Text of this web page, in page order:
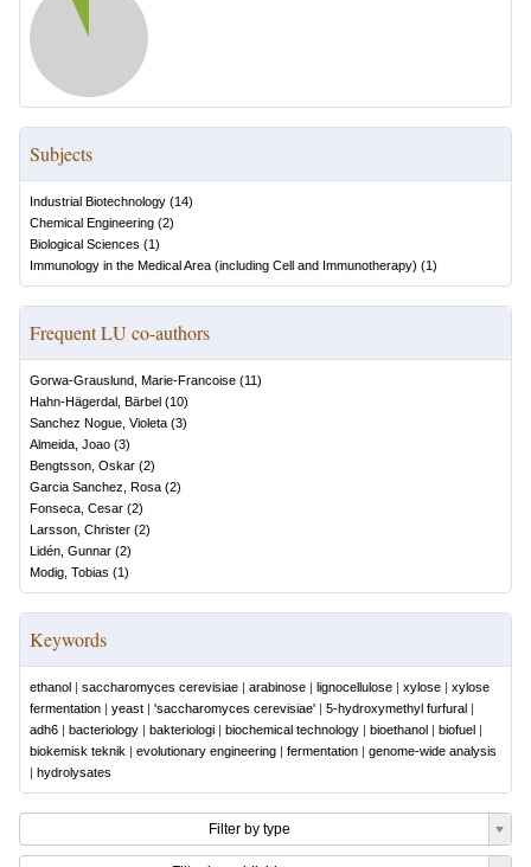
Subjects
Industrial Biotechnology (14)
Chemical Engineering (2)
Biological Sciences (1 )
Immunology in the Medical Area (including Cell and Immunotherapy) (1 )
Frequent LU co-authors
Gorwa-Grauslund, Marie-Francoise (11 )
Hahn-Hägerdal, Bärbel (10)
Sanchez Nogue, Violeta (3)
Almeida, Joao (3)
Bengtsson, Oskar (2)
Garcia Sanchez, Rosa (2)
Fonseca, Cesar (2)
Larsson, Christer (2)
Lidén, Gunnar (2)
Modig, Tobias (1 )
Keywords
ethanol saccharomyces cerevisiae arabinose lignocellulose xylose
xylose
fermentation
yeast 'saccharomyces cerevisiae' 5-hydroxymethyl furfural
adh6
bacteriology bakteriologi biochemical technology bioethanol biofuel
biokemisk teknik
evolutionary engineering fermentation
genome-wide analysis
hydrolysates
Filter by type